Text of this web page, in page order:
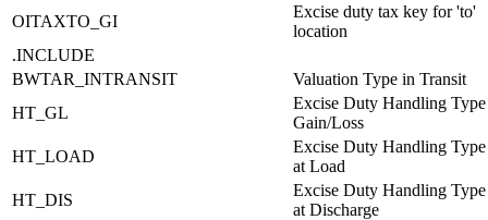
OITAXTO_GI
Excise duty tax key for 'to'
location
.INCLUDE
BWTAR_INTRANSIT
Valuation Type in Transit
HT_GL
Excise Duty Handling Type
Gain/Loss
HT_LOAD
Excise Duty Handling Type
at Load
HT_DIS
Excise Duty Handling Type
at Discharge